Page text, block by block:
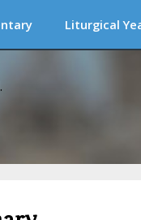
Liturgical